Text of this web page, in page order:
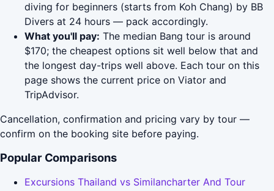
diving for beginners (starts from Koh Chang) by BB
Divers at 24 hours — pack accordingly.
What you'll pay: The median Bang tour is around
$170; the cheapest options sit well below that and
the longest day-trips well above. Each tour on this
page shows the current price on Viator and
TripAdvisor.
Cancellation, confirmation and pricing vary by tour —
confirm on the booking site before paying.
Popular Comparisons
Excursions Thailand vs Similancharter And Tour